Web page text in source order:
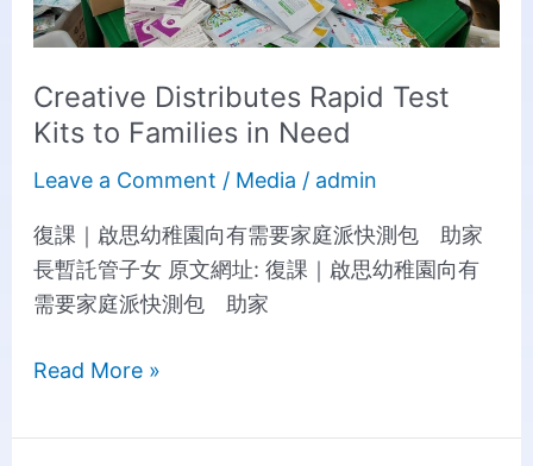
Creative Distributes Rapid Test
Kits to Families in Need
Leave a Comment / Media / admin
復課｜啟思幼稚園向有需要家庭派快測包 助家
長暫託管子女 原文網址: 復課｜啟思幼稚園向有
需要家庭派快測包 助家
Read More »